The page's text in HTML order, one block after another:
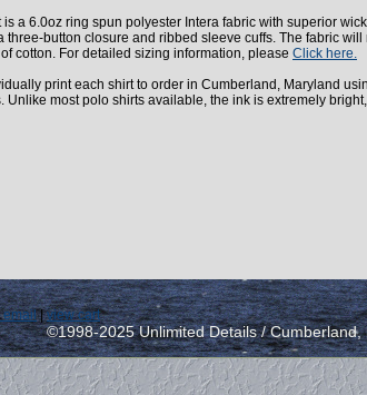
is a 6.0oz ring spun polyester Intera fabric with superior
three-button closure and ribbed sleeve cuffs. The fabric
cotton. For detailed sizing information, please Click here.
print each shirt to order in Cumberland, Maryland
Unlike most polo shirts available, the ink is extremely
email|view cart
©1998-2025 Unlimited Details /